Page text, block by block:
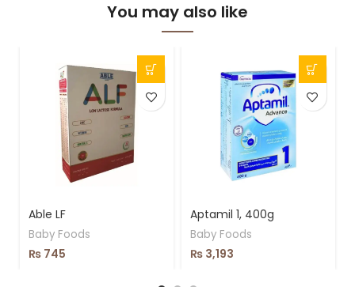
You may also like
Able LF
Baby Foods
₨ 745
Aptamil 1, 400g
Baby Foods
₨ 3,193